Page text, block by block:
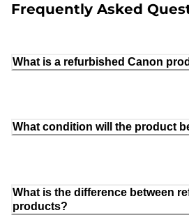
Frequently Asked
What is a refurbished Canon
What condition will the product
What is the difference between
products?